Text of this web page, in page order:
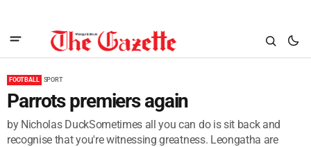
FOOTBALL SPORT
Parrots premiers again
by Nicholas DuckSometimes all you can do is sit back and
recognise that you're witnessing greatness. Leongatha are